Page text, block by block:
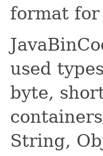
format
used
byte,
String,